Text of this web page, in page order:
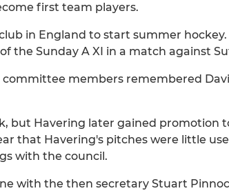
first team players.
in England to start summer hockey.
the Sunday A XI in a match against
members remembered
but Havering later gained promotion
that Havering's pitches were little
with the council.
with the then secretary Stuart